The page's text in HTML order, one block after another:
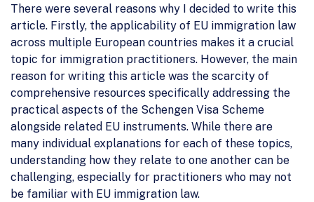
There were several reasons why I decided to write this
article. Firstly, the applicability of EU immigration law
across multiple European countries makes it a crucial
topic for immigration practitioners. However, the main
reason for writing this article was the scarcity of
comprehensive resources specifically addressing the
practical aspects of the Schengen Visa Scheme
alongside related EU instruments. While there are
many individual explanations for each of these topics,
understanding how they relate to one another can be
challenging, especially for practitioners who may not
be familiar with EU immigration law.